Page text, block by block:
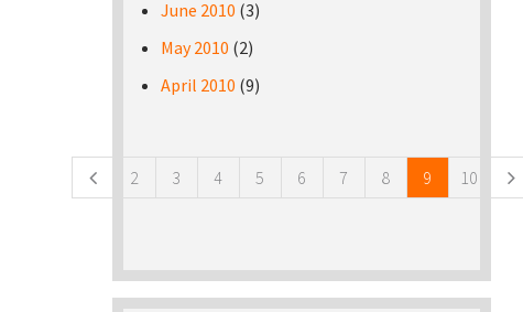
June 2010 (3)
May 2010 (2)
April 2010 (9)
2 3 4 5 6 7 8 9 10